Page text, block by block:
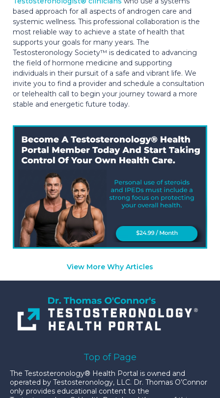
based approach for all aspects of androgen care and
systemic wellness. This professional collaboration is the
most reliable way to achieve a state of health that
supports your goals for many years. The
Testosteronology Society™ is dedicated to advancing
the field of hormone medicine and supporting
individuals in their pursuit of a safe and vibrant life. We
invite you to find a provider and schedule a consultation
or telehealth call to begin your journey toward a more
stable and energetic future today.
View More Why Articles
Top of Page
The Testosteronology® Health Portal is owned and
operated by Testosteronology, LLC. Dr. Thomas O’Connor
only provides educational content to the